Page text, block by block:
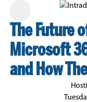
The Future
Microsoft
and How